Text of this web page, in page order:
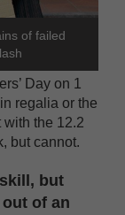
of failed
Day on 1
regalia or the
the 12.2
but cannot.
but
of an